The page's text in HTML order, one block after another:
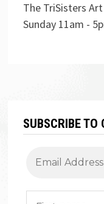
The TriSisters
Sunday 11am -
SUBSCRIBE TO